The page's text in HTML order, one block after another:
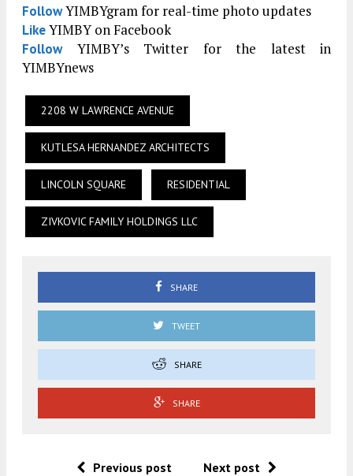
FollowYIMBYgram for real-time photo updates
LikeYIMBY on Facebook
FollowYIMBY’s Twitter for the latest in
YIMBYnews
2208 W LAWRENCE AVENUE
KUTLESA HERNANDEZ ARCHITECTS
LINCOLN SQUARE RESIDENTIAL
ZIVKOVIC FAMILY HOLDINGS LLC
SHARE
TWEET
SHARE
SHARE
Previous post Next post